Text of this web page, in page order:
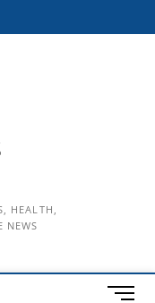
HEALTH,
NEWS
M